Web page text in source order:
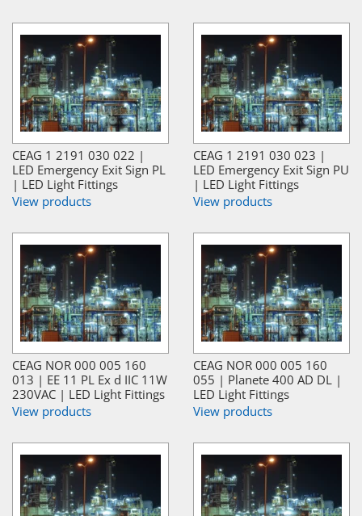
CEAG 1 2191 030 022 |
LED Emergency Exit Sign PL
| LED Light Fittings
View products
CEAG 1 2191 030 023 |
LED Emergency Exit Sign PU
| LED Light Fittings
View products
CEAG NOR 000 005 160
013 | EE 11 PL Ex d IIC 11W
230VAC | LED Light Fittings
View products
CEAG NOR 000 005 160
055 | Planete 400 AD DL |
LED Light Fittings
View products